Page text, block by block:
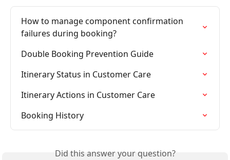
How to manage component confirmation
failures during booking?
Double Booking Prevention Guide
Itinerary Status in Customer Care
Itinerary Actions in Customer Care
Booking History
Did this answer your question?